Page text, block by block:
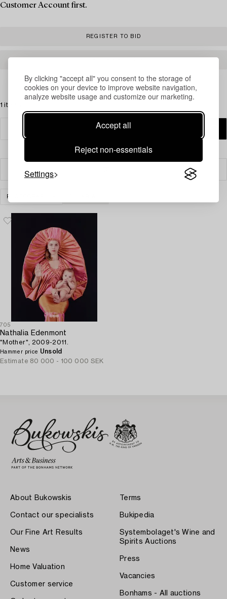
By clicking "accept all" you consent to the storage of
cookies on your device to improve website navigation,
analyze website usage and customize our marketing.
Accept all
Reject non-essentials
Settings
Customer Account first.
REGISTER TO BID
1 items
PHOTOGRAPHS
705
Nathalia Edenmont
"Mother", 2009-2011.
Hammer price Unsold
Estimate 80 000 - 100 000 SEK
About Bukowskis
Contact our specialists
Our Fine Art Results
News
Home Valuation
Customer service
Terms
Bukipedia
Systembolaget's Wine and
Spirits Auctions
Press
Vacancies
Bonhams - All auctions